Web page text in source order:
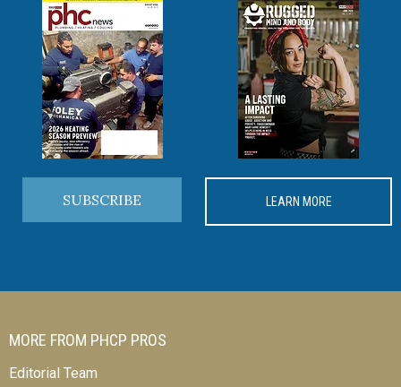
SUBSCRIBE LEARN MORE
MORE FROM PHCP PROS
Editorial Team